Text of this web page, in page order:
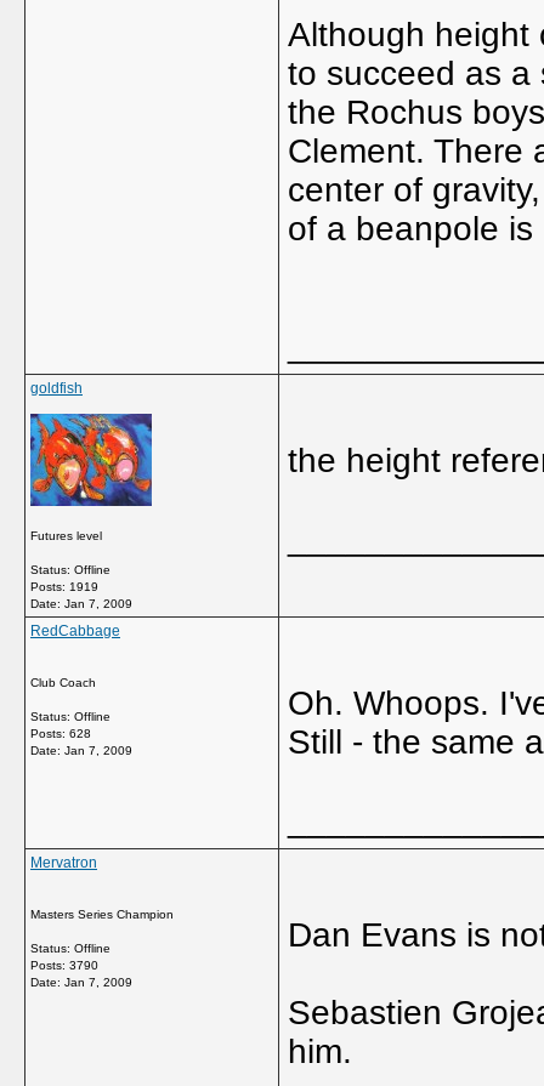
Although height
to succeed as a
the Rochus
Clement. There
center of
of a beanpole
goldfish
Futures level
Status: Offline
Posts: 1919
Date: Jan 7, 2009
the height
RedCabbage
Club Coach
Status: Offline
Posts: 628
Date: Jan 7, 2009
Oh. Whoops.
Still - the same
Mervatron
Masters Series Champion
Status: Offline
Posts: 3790
Date: Jan 7, 2009
Dan Evans is
Sebastien
him.